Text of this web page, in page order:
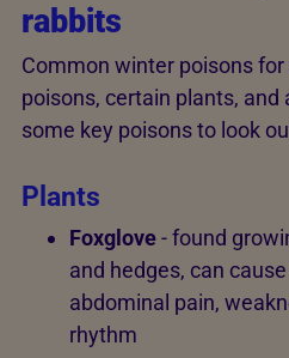
rabbits
Common winter poisons
poisons, certain plants, and
some key poisons to look
Plants
Foxglove- found
and hedges, can
abdominal pain,
rhythm